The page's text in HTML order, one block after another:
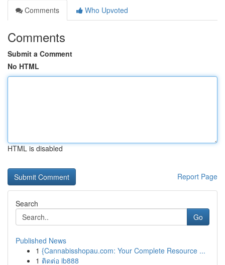
Comments
Who Upvoted
Comments
Submit a Comment
No HTML
HTML is disabled
Report Page
Search
Go
Published News
1 {Cannabisshopau.com: Your Complete Resource ...
1 ติดต่อ ib888